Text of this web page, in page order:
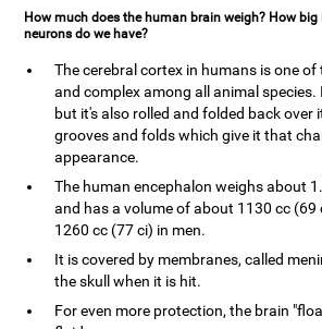
How much does the human brain weigh? How
neurons do we have?
The cerebral cortex in humans is one of
and complex among all animal species.
but it's also rolled and folded back over
grooves and folds which give it that
appearance.
The human encephalon weighs about
and has a volume of about 1130 cc (69
1260 cc (77 ci) in men.
It is covered by membranes, called
the skull when it is hit.
For even more protection, the brain